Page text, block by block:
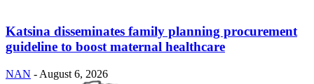
Katsina disseminates family planning procurement
guideline to boost maternal healthcare
NAN - August 6, 2026